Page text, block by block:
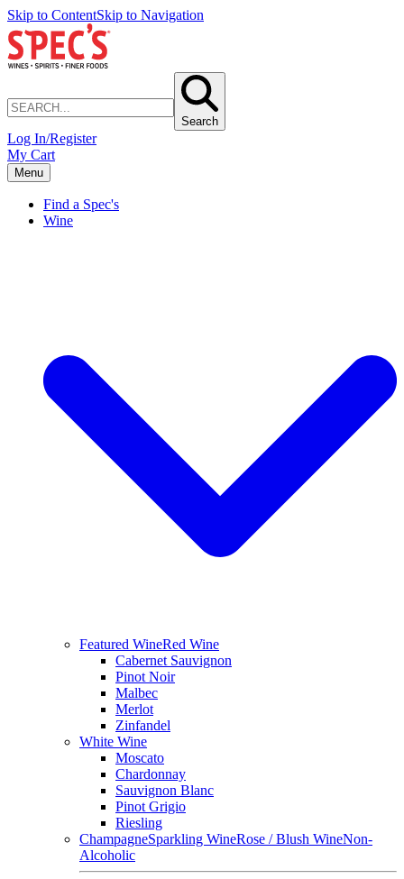
Skip to ContentSkip to Navigation
Search
Log In/Register
My Cart
Menu
Find a Spec's
Wine
Featured WineRed Wine
Cabernet Sauvignon
Pinot Noir
Malbec
Merlot
Zinfandel
White Wine
Moscato
Chardonnay
Sauvignon Blanc
Pinot Grigio
Riesling
ChampagneSparkling WineRose / Blush WineNon-
Alcoholic